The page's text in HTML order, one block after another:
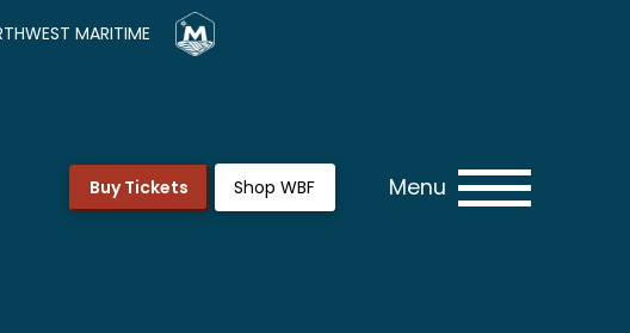
MARITIME
Buy Tickets Shop WBF Menu